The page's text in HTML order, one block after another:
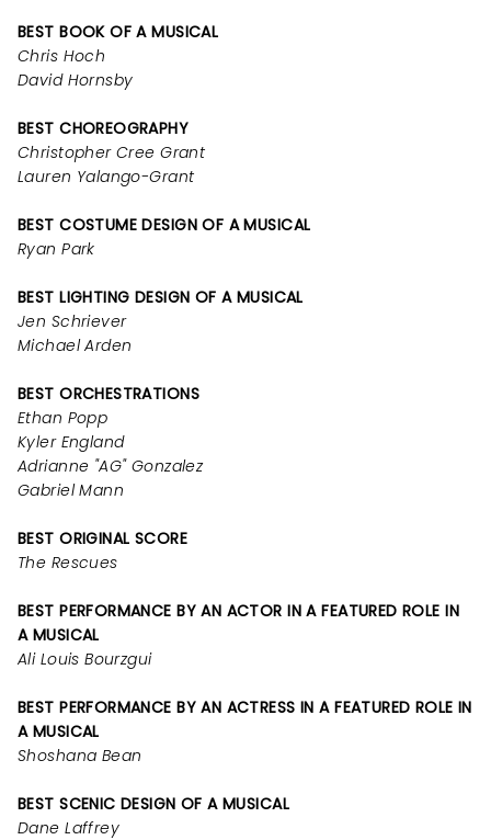
BEST BOOK OF A MUSICAL
Chris Hoch
David Hornsby
BEST CHOREOGRAPHY
Christopher Cree Grant
Lauren Yalango-Grant
BEST COSTUME DESIGN OF A MUSICAL
Ryan Park
BEST LIGHTING DESIGN OF A MUSICAL
Jen Schriever
Michael Arden
BEST ORCHESTRATIONS
Ethan Popp
Kyler England
Adrianne "AG" Gonzalez
Gabriel Mann
BEST ORIGINAL SCORE
The Rescues
BEST PERFORMANCE BY AN ACTOR IN A FEATURED ROLE IN
A MUSICAL
Ali Louis Bourzgui
BEST PERFORMANCE BY AN ACTRESS IN A FEATURED ROLE IN
A MUSICAL
Shoshana Bean
BEST SCENIC DESIGN OF A MUSICAL
Dane Laffrey